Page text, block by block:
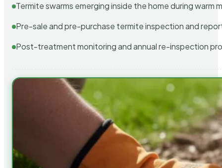
Termite swarms emerging inside the home during warm
Pre-sale and pre-purchase termite inspection and
Post-treatment monitoring and annual re-inspection